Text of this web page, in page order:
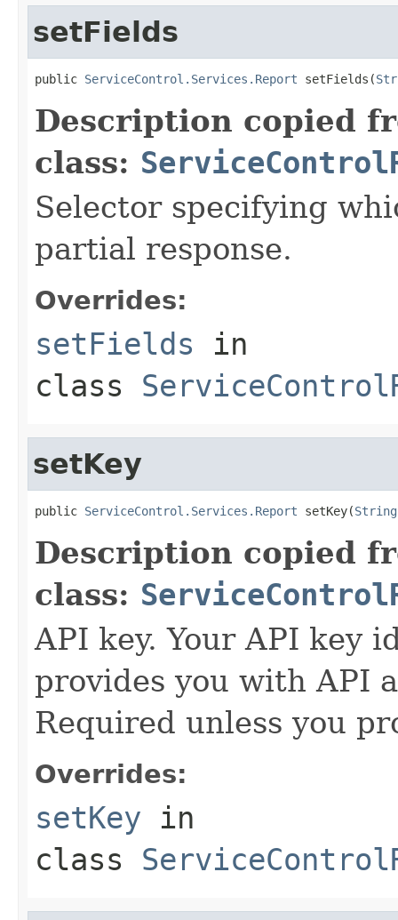
setFields
public ServiceControl.Services.Report setFields(
Description copied
class:
Selector specifying
partial response.
Overrides:
setFields in
class
setKey
public ServiceControl.Services.Report setKey(String
Description copied
class:
API key. Your API key
provides you with API
Required unless you
Overrides:
setKey in
class